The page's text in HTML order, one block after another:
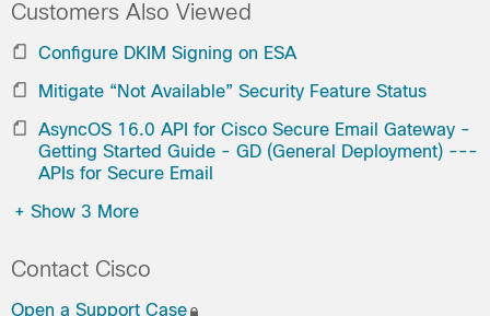
Customers Also Viewed
Configure DKIM Signing on ESA
Mitigate “Not Available” Security Feature Status
AsyncOS 16.0 API for Cisco Secure Email Gateway -
Getting Started Guide - GD (General Deployment) ---
APIs for Secure Email
+ Show 3 More
Contact Cisco
Open a Support Case